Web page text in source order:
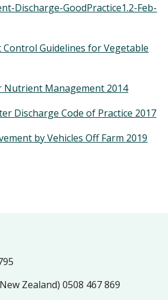
Discharge-GoodPractice1.2-Feb-
Control Guidelines for Vegetable
Nutrient Management 2014
Discharge Code of Practice 2017
by Vehicles Off Farm 2019
Zealand) 0508 467 869